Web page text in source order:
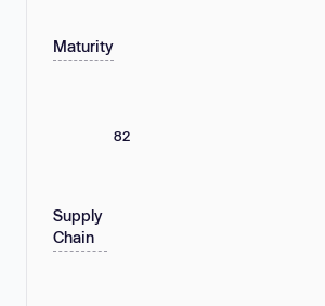
Maturity
82
Supply
Chain